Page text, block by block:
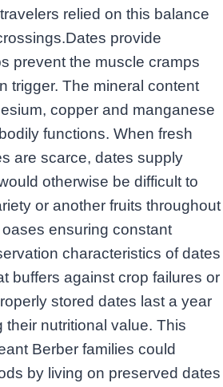
relied on this balance
provide
prevent the muscle cramps
trigger. The mineral content
copper and manganese
functions. When fresh
are scarce, dates supply
otherwise be difficult to
or another fruits throughout
ensuring constant
characteristics of dates
buffers against crop failures or
stored dates last a year
their nutritional value. This
Berber families could
by living on preserved dates